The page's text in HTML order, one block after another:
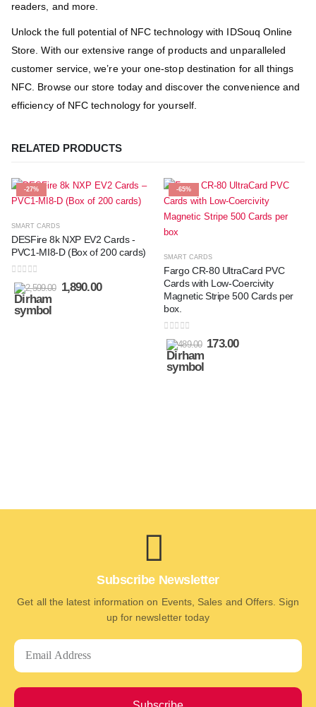
readers, and more.
Unlock the full potential of NFC technology with IDSouq Online
Store. With our extensive range of products and unparalleled
customer service, we’re your one-stop destination for all things
NFC. Browse our store today and discover the convenience and
efficiency of NFC technology for yourself.
RELATED PRODUCTS
-27%
SMART CARDS
DESFire 8k NXP EV2 Cards -
PVC1-MI8-D (Box of 200 cards)
0out of 5
2,599.00 1,890.00
-65%
SMART CARDS
Fargo CR-80 UltraCard PVC
Cards with Low-Coercivity
Magnetic Stripe 500 Cards per
box.
0out of 5
489.00 173.00
Subscribe Newsletter
Get all the latest information on Events, Sales and Offers. Sign
up for newsletter today